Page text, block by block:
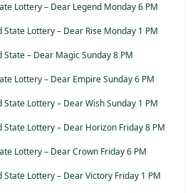
Lottery – Dear Legend Monday 6 PM
Lottery – Dear Rise Monday 1 PM
– Dear Magic Sunday 8 PM
Lottery – Dear Empire Sunday 6 PM
Lottery – Dear Wish Sunday 1 PM
Lottery – Dear Horizon Friday 8 PM
Lottery – Dear Crown Friday 6 PM
Lottery – Dear Victory Friday 1 PM